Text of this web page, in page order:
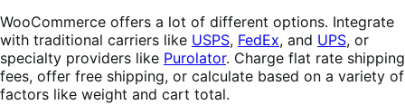
WooCommerce offers a lot of different options. Integrate
with traditional carriers like USPS, FedEx, and UPS, or
specialty providers like Purolator. Charge flat rate shipping
fees, offer free shipping, or calculate based on a variety of
factors like weight and cart total.